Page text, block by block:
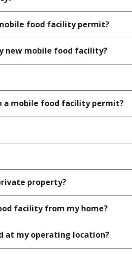
food facility permit?
new mobile food facility?
a mobile food facility permit?
property?
facility from my home?
at my operating location?